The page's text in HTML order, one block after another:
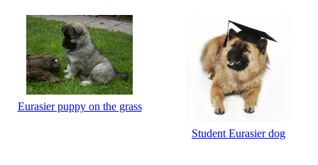
Eurasier puppy on the grass
Student Eurasier dog